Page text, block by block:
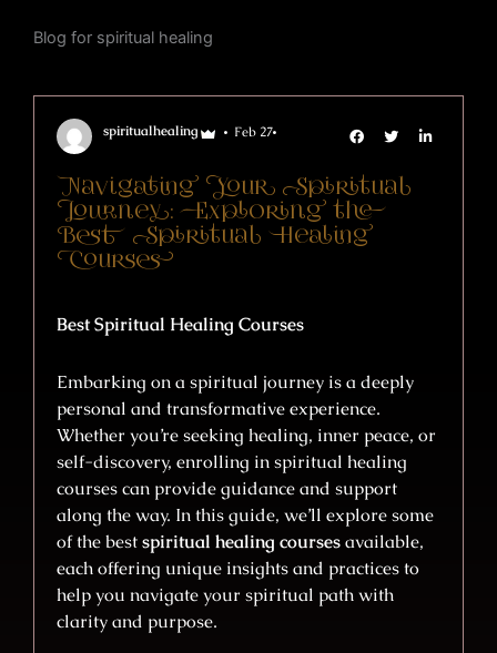
Blog for spiritual healing
spiritualhealing Feb 27
Navigating Your Spiritual
Journey: Exploring the
Best Spiritual Healing
Courses
Best Spiritual Healing Courses
Embarking on a spiritual journey is a deeply
personal and transformative experience.
Whether you’re seeking healing, inner peace, or
self-discovery, enrolling in spiritual healing
courses can provide guidance and support
along the way. In this guide, we’ll explore some
of the bestspiritual healing coursesavailable,
each offering unique insights and practices to
help you navigate your spiritual path with
clarity and purpose.